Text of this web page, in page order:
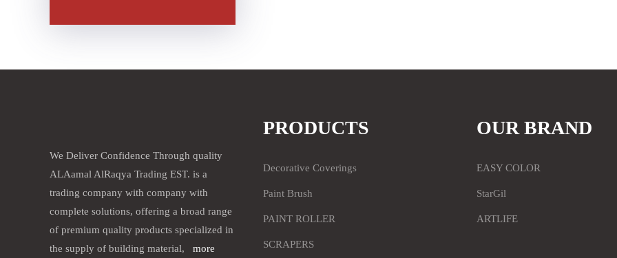
We Deliver Confidence Through quality
ALAamal AlRaqya Trading EST. is a
trading company with company with
complete solutions, offering a broad range
of premium quality products specialized in
the supply of building material, more
PRODUCTS
Decorative Coverings
Paint Brush
PAINT ROLLER
SCRAPERS
OUR BRAND
EASY COLOR
StarGil
ARTLIFE